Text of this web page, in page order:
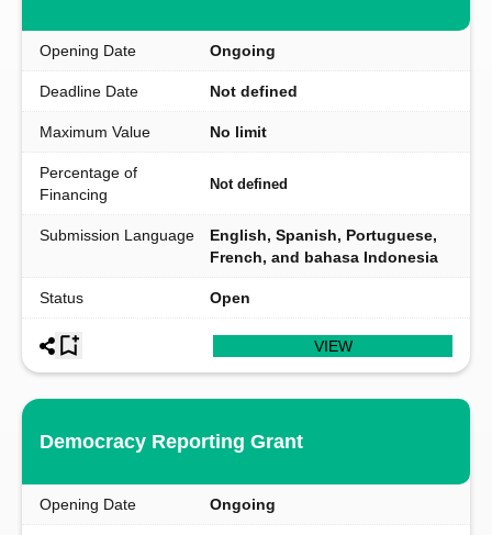
Opening Date Ongoing
Deadline Date Not defined
Maximum Value No limit
Percentage of
Financing
Not defined
Submission Language
English, Spanish, Portuguese,
French, and bahasa Indonesia
Status Open
VIEW
Democracy Reporting Grant
Opening Date Ongoing